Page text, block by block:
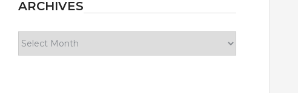
ARCHIVES